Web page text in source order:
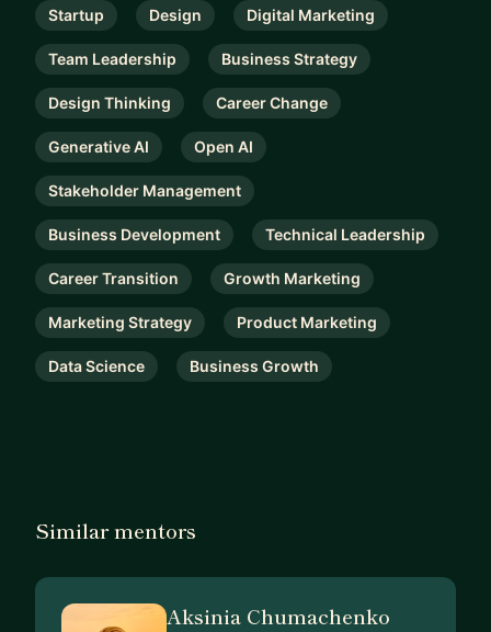
Startup Design Digital Marketing
Team Leadership Business Strategy
Design Thinking Career Change
Generative AI Open AI
Stakeholder Management
Business Development Technical Leadership
Career Transition Growth Marketing
Marketing Strategy Product Marketing
Data Science Business Growth
Similar mentors
Aksinia Chumachenko